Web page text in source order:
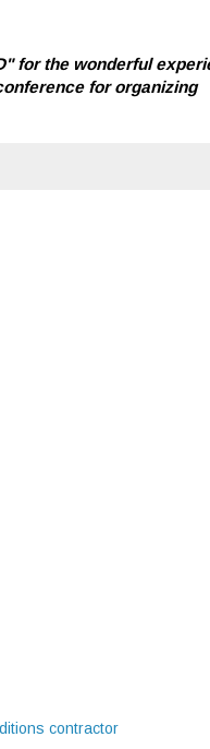
for the wonderful
for organizing
contractor